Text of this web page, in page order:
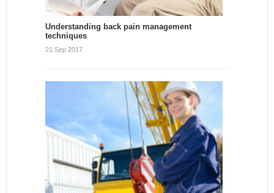
Understanding back pain management
techniques
21 Sep 2017